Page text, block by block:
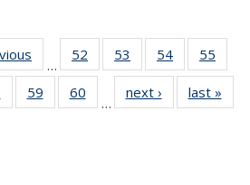
…
52
135
53
135
News
54
135
News
55
135
135
59
135
60
135
…
next › Newslast »